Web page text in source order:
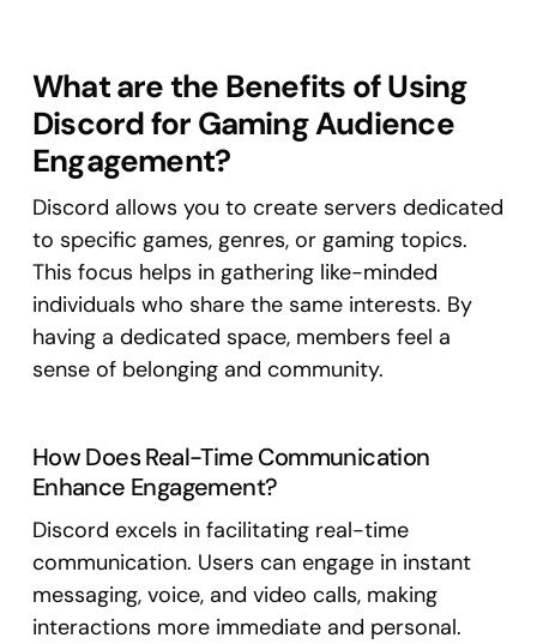
What are the Benefits of Using
Discord for Gaming Audience
Engagement?
Discord allows you to create servers dedicated
to specific games, genres, or gaming topics.
This focus helps in gathering like-minded
individuals who share the same interests. By
having a dedicated space, members feel a
sense of belonging and community.
How Does Real-Time Communication
Enhance Engagement?
Discord excels in facilitating real-time
communication. Users can engage in instant
messaging, voice, and video calls, making
interactions more immediate and personal.